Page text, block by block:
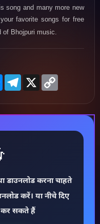
song and many more new
favorite songs for free
Bhojpuri music.
Messenger
Telegram
X
डाउनलोड करना चाहते
करें। या नीचे दिए
कर सकते हैं